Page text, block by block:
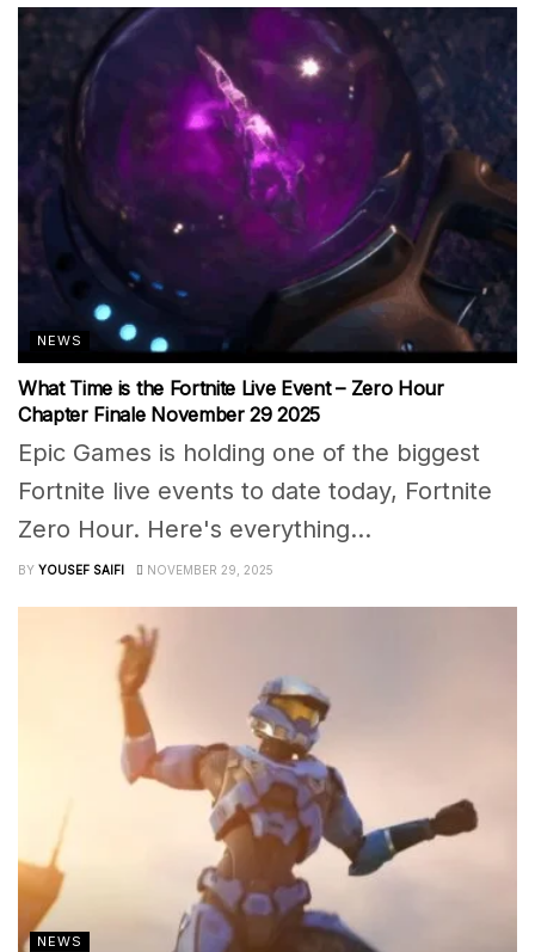
NEWS
What Time is the Fortnite Live Event – Zero Hour
Chapter Finale November 29 2025
Epic Games is holding one of the biggest
Fortnite live events to date today, Fortnite
Zero Hour. Here's everything...
BY YOUSEF SAIFI NOVEMBER 29, 2025
NEWS